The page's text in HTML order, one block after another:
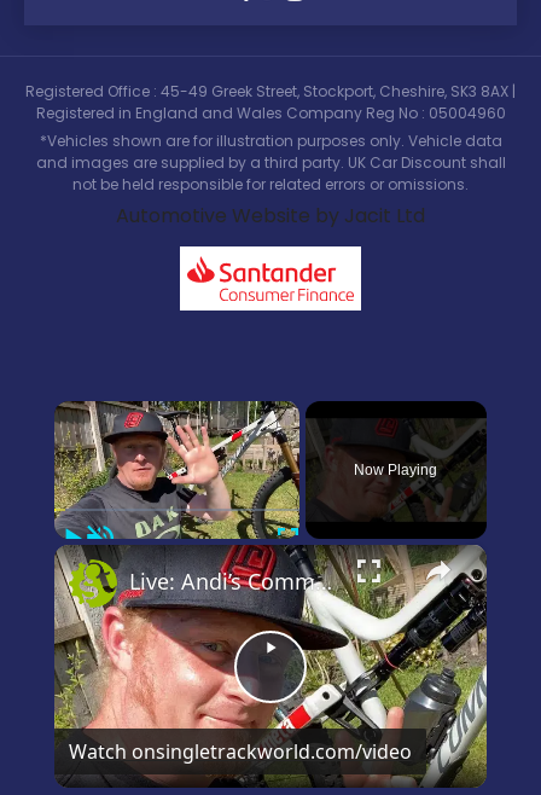
Registered Office : 45-49 Greek Street, Stockport, Cheshire, SK3 8AX |
Registered in England and Wales Company Reg No : 05004960
*Vehicles shown are for illustration purposes only. Vehicle data
and images are supplied by a third party. UK Car Discount shall
not be held responsible for related errors or omissions.
Automotive Website by Jacit Ltd
×
PlayUnmute Fullscreen
Now Playing
×
Play
Video
Live: Andi’s Commencal Meta Bike Check
Watch onsingletrackworld.com/video